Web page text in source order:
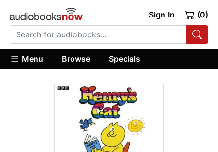
Sign In (0)
Menu Browse Specials